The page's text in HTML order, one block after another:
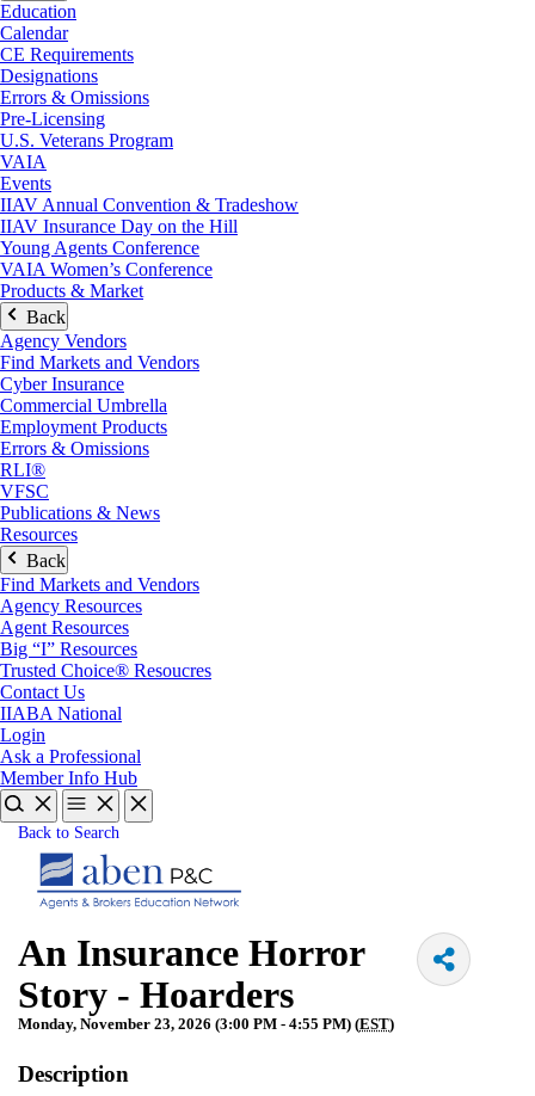
Education
Calendar
CE Requirements
Designations
Errors & Omissions
Pre-Licensing
U.S. Veterans Program
VAIA
Events
IIAV Annual Convention & Tradeshow
IIAV Insurance Day on the Hill
Young Agents Conference
VAIA Women’s Conference
Products & Market
Back
Agency Vendors
Find Markets and Vendors
Cyber Insurance
Commercial Umbrella
Employment Products
Errors & Omissions
RLI®
VFSC
Publications & News
Resources
Back
Find Markets and Vendors
Agency Resources
Agent Resources
Big “I” Resources
Trusted Choice® Resoucres
Contact Us
IIABA National
Login
Ask a Professional
Member Info Hub
Back to Search
An Insurance Horror
Story - Hoarders
Monday, November 23, 2026 (3:00 PM - 4:55 PM) (EST)
Description